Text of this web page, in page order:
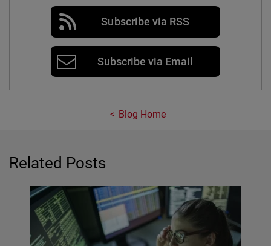
Subscribe via RSS
Subscribe via Email
Blog Home
Related Posts